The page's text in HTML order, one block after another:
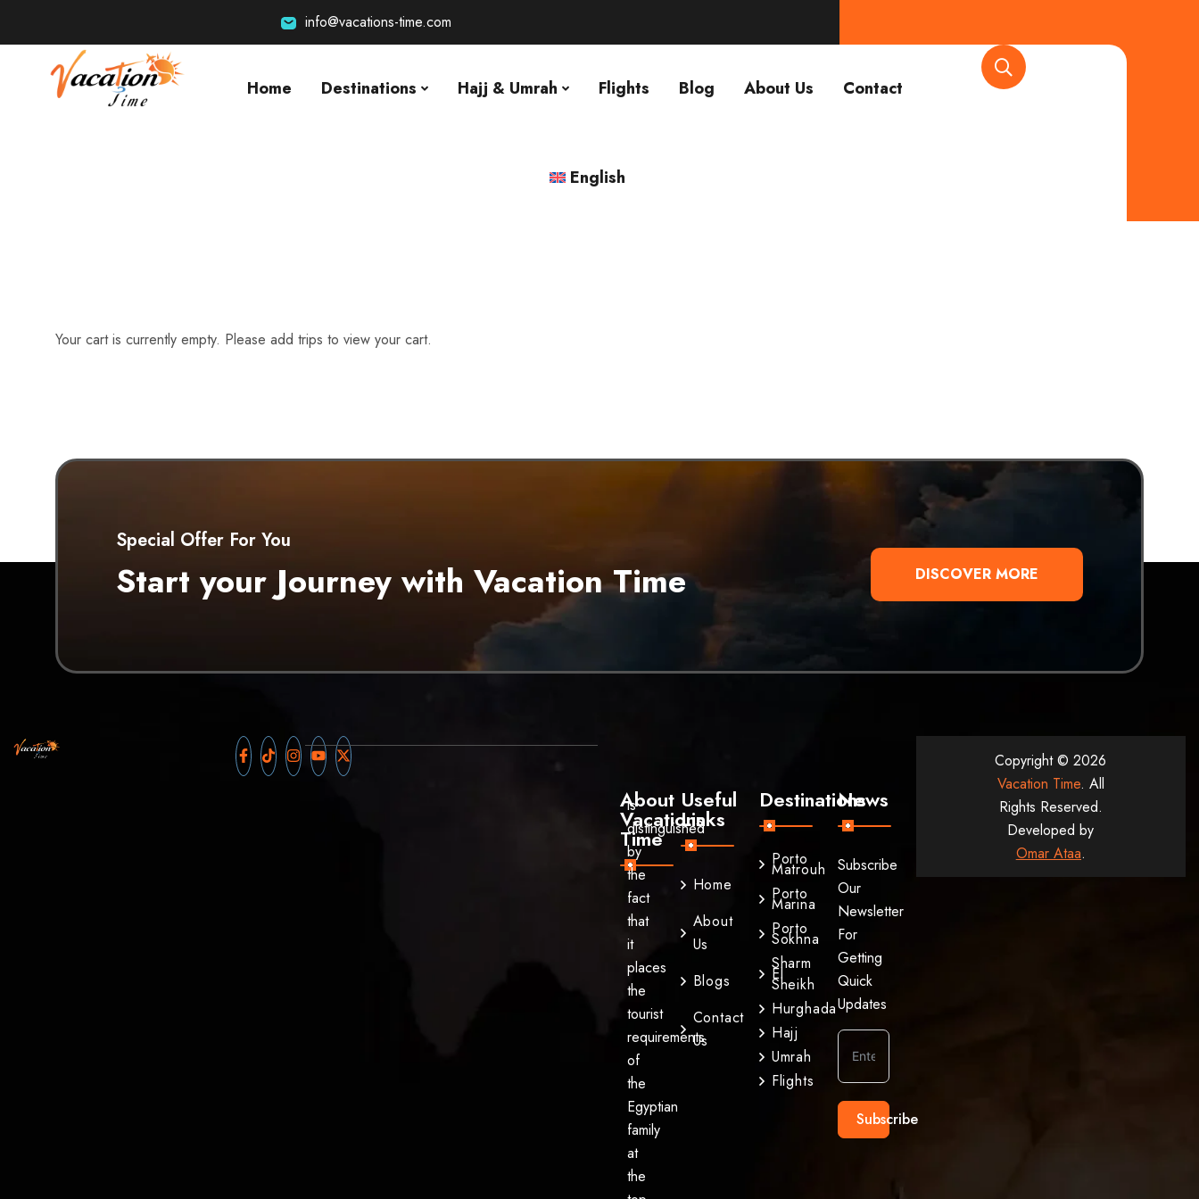
info@vacations-time.com
Home Destinations Hajj & Umrah Flights Blog About Us Contact
English
Your cart is currently empty. Please add trips to view your cart.
Special Offer For You
Start your Journey with Vacation Time DISCOVER MORE
About
Vacations
Time
is
distinguished
by
the
fact
that
it
places
the
tourist
requirements
of
the
Egyptian
family
at
the
Useful
Links
Home
About
Us
Blogs
Contact
Us
Destinations
Porto
Matrouh
Porto
Marina
Porto
Sokhna
Sharm
El
Sheikh
Hurghada
Hajj
Umrah
Flights
News
Subscribe
Our
Newsletter
For
Getting
Quick
Updates
Subscribe
Copyright © 2026
Vacation Time. All
Rights Reserved.
Developed by
Omar Ataa.